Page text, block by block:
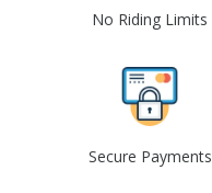
No Riding Limits
Secure Payments